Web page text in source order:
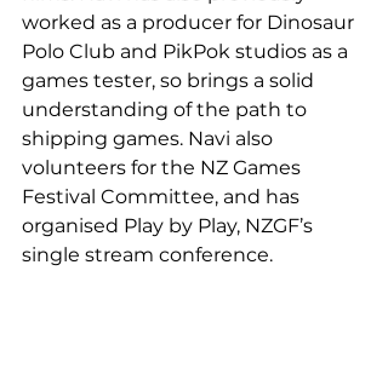
worked as a producer for Dinosaur
Polo Club and PikPok studios as a
games tester, so brings a solid
understanding of the path to
shipping games. Navi also
volunteers for the NZ Games
Festival Committee, and has
organised Play by Play, NZGF’s
single stream conference.